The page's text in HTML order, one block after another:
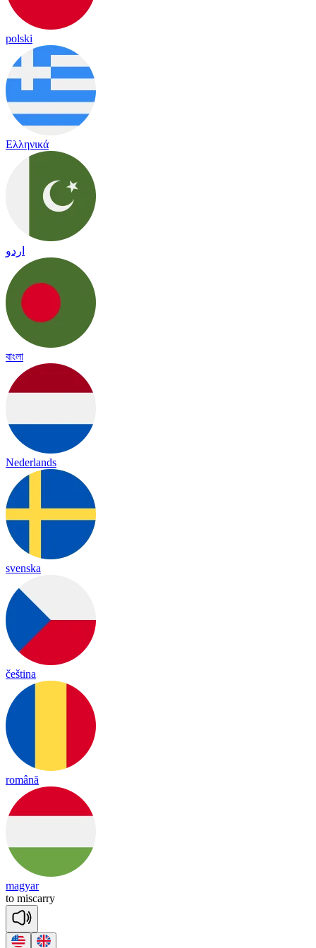
polski
Ελληνικά
اردو
বাংলা
Nederlands
svenska
čeština
română
magyar
to miscarry